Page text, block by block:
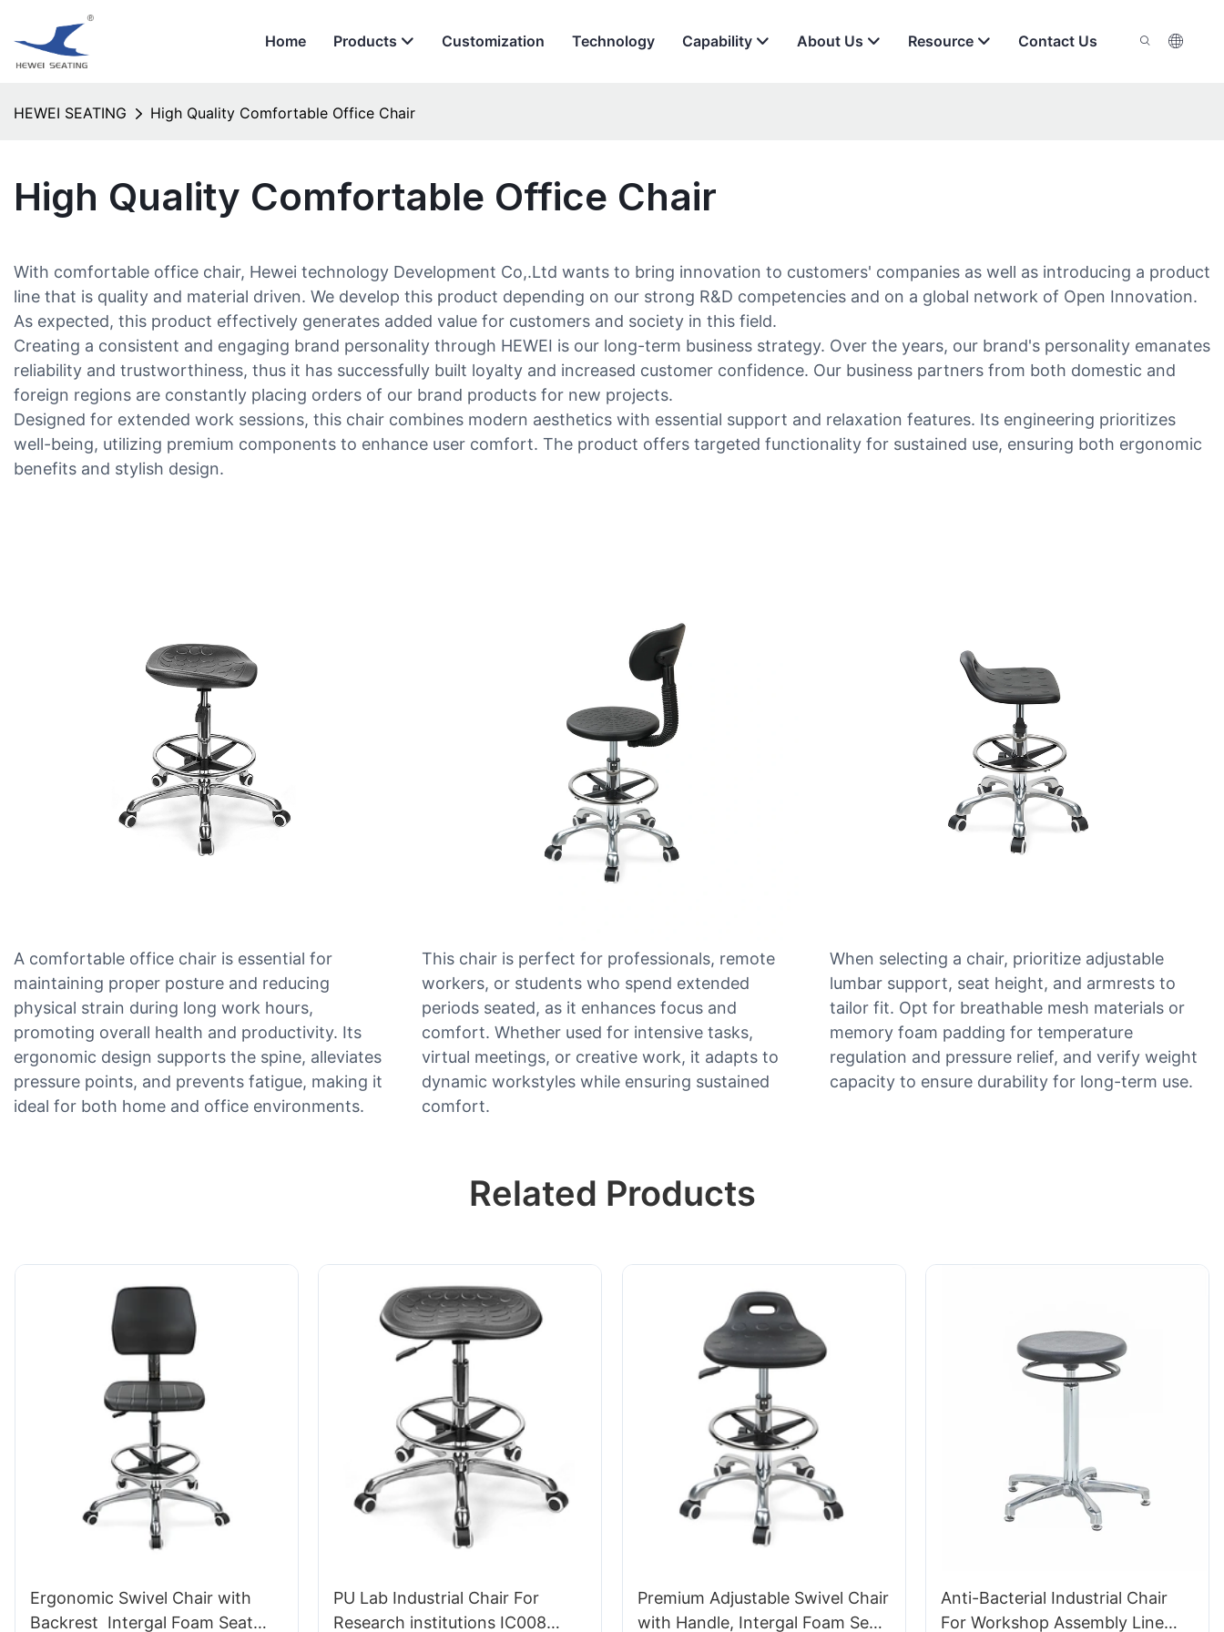
Home Products Customization Technology Capability About Us Resource Contact Us
HEWEI SEATING High Quality Comfortable Office Chair
High Quality Comfortable Office Chair
With comfortable office chair, Hewei technology Development Co,.Ltd wants to bring innovation to customers' companies as well as introducing a product
line that is quality and material driven. We develop this product depending on our strong R&D competencies and on a global network of Open Innovation.
As expected, this product effectively generates added value for customers and society in this field.
Creating a consistent and engaging brand personality through HEWEI is our long-term business strategy. Over the years, our brand's personality emanates
reliability and trustworthiness, thus it has successfully built loyalty and increased customer confidence. Our business partners from both domestic and
foreign regions are constantly placing orders of our brand products for new projects.
Designed for extended work sessions, this chair combines modern aesthetics with essential support and relaxation features. Its engineering prioritizes
well-being, utilizing premium components to enhance user comfort. The product offers targeted functionality for sustained use, ensuring both ergonomic
benefits and stylish design.
A comfortable office chair is essential for
maintaining proper posture and reducing
physical strain during long work hours,
promoting overall health and productivity. Its
ergonomic design supports the spine, alleviates
pressure points, and prevents fatigue, making it
ideal for both home and office environments.
This chair is perfect for professionals, remote
workers, or students who spend extended
periods seated, as it enhances focus and
comfort. Whether used for intensive tasks,
virtual meetings, or creative work, it adapts to
dynamic workstyles while ensuring sustained
comfort.
When selecting a chair, prioritize adjustable
lumbar support, seat height, and armrests to
tailor fit. Opt for breathable mesh materials or
memory foam padding for temperature
regulation and pressure relief, and verify weight
capacity to ensure durability for long-term use.
Related Products
Ergonomic Swivel Chair with
Backrest Intergal Foam Seat
PU Lab Industrial Chair For
Research institutions IC008
Premium Adjustable Swivel Chair
with Handle, Intergal Foam Seat
Anti-Bacterial Industrial Chair
For Workshop Assembly Line